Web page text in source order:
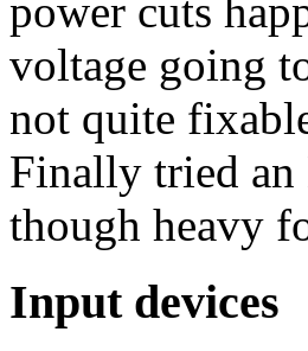
power cuts
voltage going
not quite
Finally tried an
though heavy
Input devices